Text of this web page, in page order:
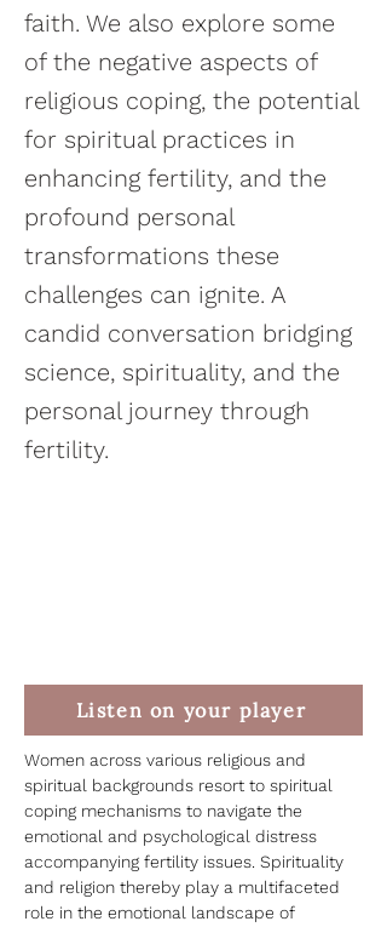
faith. We also explore some
of the negative aspects of
religious coping, the potential
for spiritual practices in
enhancing fertility, and the
profound personal
transformations these
challenges can ignite. A
candid conversation bridging
science, spirituality, and the
personal journey through
fertility.
Listen on your player
Women across various religious and
spiritual backgrounds resort to spiritual
coping mechanisms to navigate the
emotional and psychological distress
accompanying fertility issues. Spirituality
and religion thereby play a multifaceted
role in the emotional landscape of